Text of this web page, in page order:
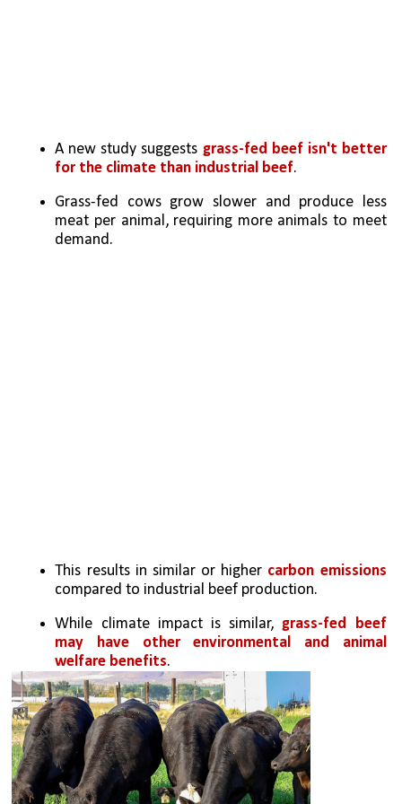
A new study suggests grass-fed beef isn't better
for the climate than industrial beef.
Grass-fed cows grow slower and produce less
meat per animal, requiring more animals to meet
demand.
This results in similar or higher
compared to industrial beef production.
While climate impact is similar, grass-fed beef
may have other environmental and animal
welfare benefits.